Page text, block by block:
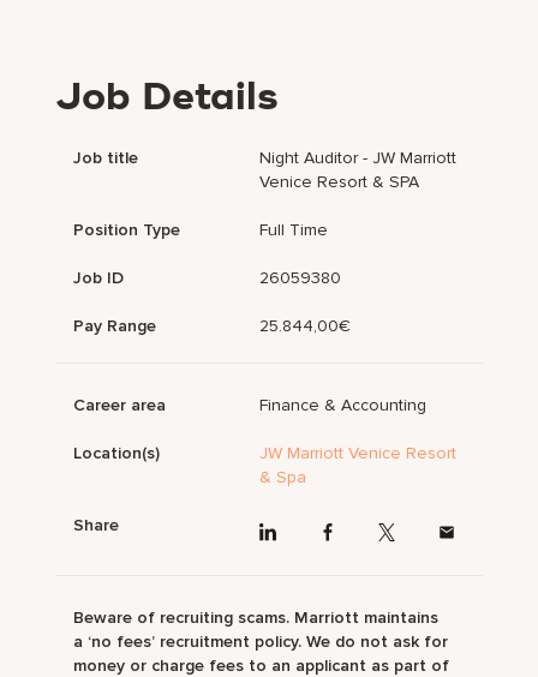
Job Details
Job title
Night Auditor - JW Marriott
Venice Resort & SPA
Position Type Full Time
Job ID 26059380
Pay Range 25.844,00€
Career area Finance & Accounting
Location(s)
JW Marriott Venice Resort
& Spa
Share
Beware of recruiting scams. Marriott maintains
a ‘no fees’ recruitment policy. We do not ask for
money or charge fees to an applicant as part of